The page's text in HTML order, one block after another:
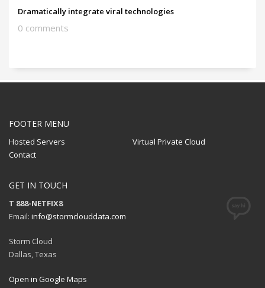
Dramatically integrate viral technologies
0 comments
FOOTER MENU
Hosted Servers
Virtual Private Cloud
Contact
GET IN TOUCH
T 888-NETFIX8
Email: info@stormclouddata.com
Storm Cloud
Dallas, Texas
Open in Google Maps